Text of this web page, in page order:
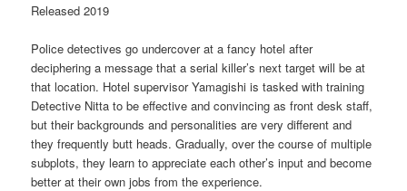
Released 2019
Police detectives go undercover at a fancy hotel after
deciphering a message that a serial killer’s next target will be at
that location. Hotel supervisor Yamagishi is tasked with training
Detective Nitta to be effective and convincing as front desk staff,
but their backgrounds and personalities are very different and
they frequently butt heads. Gradually, over the course of multiple
subplots, they learn to appreciate each other’s input and become
better at their own jobs from the experience.